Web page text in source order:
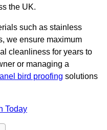
the UK.
such as stainless
we ensure maximum
cleanliness for years to
or managing a
bird proofing solutions
Today